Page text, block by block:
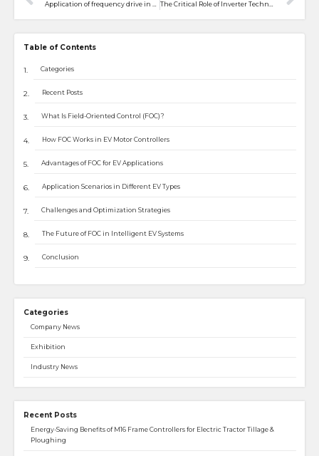
Table of Contents
Categories
Recent Posts
What Is Field-Oriented Control (FOC)?
How FOC Works in EV Motor Controllers
Advantages of FOC for EV Applications
Application Scenarios in Different EV Types
Challenges and Optimization Strategies
The Future of FOC in Intelligent EV Systems
Conclusion
Categories
Company News
Exhibition
Industry News
Recent Posts
Energy-Saving Benefits of M16 Frame Controllers for Electric Tractor Tillage &
Ploughing
Application of frequency drive in crane control system The Critical Role of Inverter Technology in Electric Vehicles